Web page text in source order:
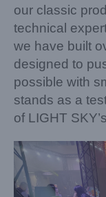
our classic
technical
we have built
designed to
possible with
stands as a
of LIGHT